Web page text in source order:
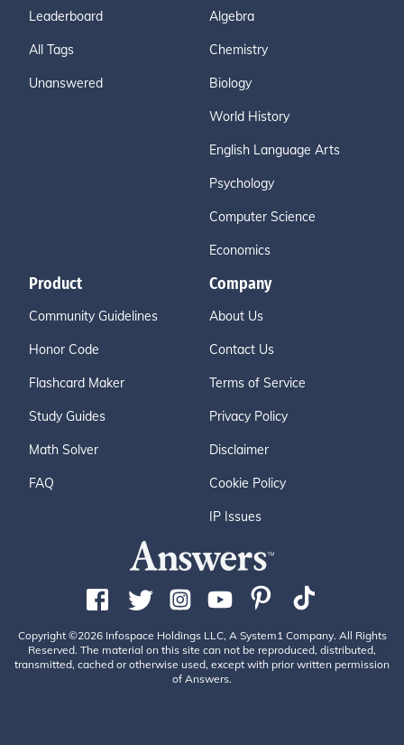
Leaderboard
All Tags
Unanswered
Algebra
Chemistry
Biology
World History
English Language Arts
Psychology
Computer Science
Economics
Product
Community Guidelines
Honor Code
Flashcard Maker
Study Guides
Math Solver
FAQ
Company
About Us
Contact Us
Terms of Service
Privacy Policy
Disclaimer
Cookie Policy
IP Issues
Copyright ©2026 Infospace Holdings LLC, A System1 Company. All Rights
Reserved. The material on this site can not be reproduced, distributed,
transmitted, cached or otherwise used, except with prior written permission
of Answers.